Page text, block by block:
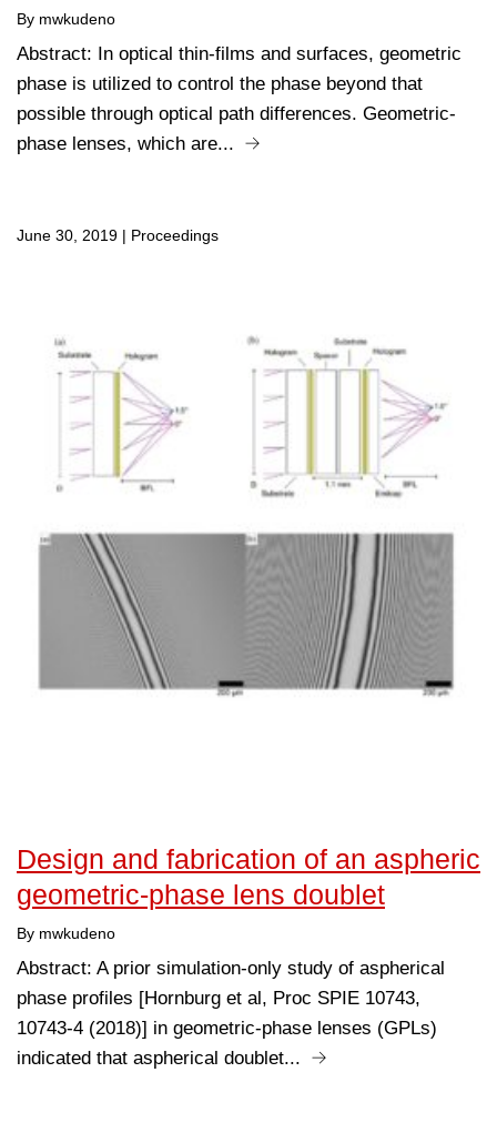
By mwkudeno
Abstract: In optical thin-films and surfaces, geometric
phase is utilized to control the phase beyond that
possible through optical path differences. Geometric-
phase lenses, which are...
June 30, 2019 Proceedings
Design and fabrication of an aspheric
geometric-phase lens doublet
By mwkudeno
Abstract: A prior simulation-only study of aspherical
phase profiles [Hornburg et al, Proc SPIE 10743,
10743-4 (2018)] in geometric-phase lenses (GPLs)
indicated that aspherical doublet...